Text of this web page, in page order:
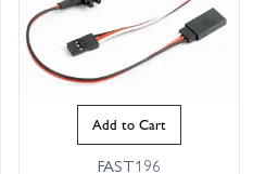
Add to Cart
FAST196